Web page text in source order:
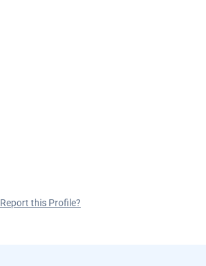
Report this Profile?